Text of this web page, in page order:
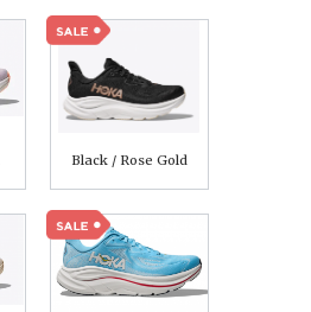
Black / Rose Gold